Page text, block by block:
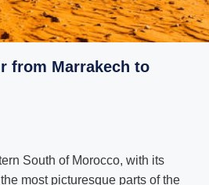
from Marrakech to
South of Morocco, with its
most picturesque parts of the